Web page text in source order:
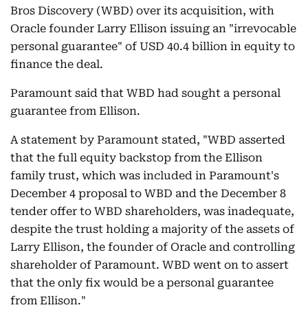
Bros Discovery (WBD) over its acquisition, with
Oracle founder Larry Ellison issuing an "irrevocable
personal guarantee" of USD 40.4 billion in equity to
finance the deal.
Paramount said that WBD had sought a personal
guarantee from Ellison.
A statement by Paramount stated, "WBD asserted
that the full equity backstop from the Ellison
family trust, which was included in Paramount's
December 4 proposal to WBD and the December 8
tender offer to WBD shareholders, was inadequate,
despite the trust holding a majority of the assets of
Larry Ellison, the founder of Oracle and controlling
shareholder of Paramount. WBD went on to assert
that the only fix would be a personal guarantee
from Ellison."